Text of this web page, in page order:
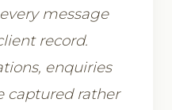
message
record.
enquiries
captured rather